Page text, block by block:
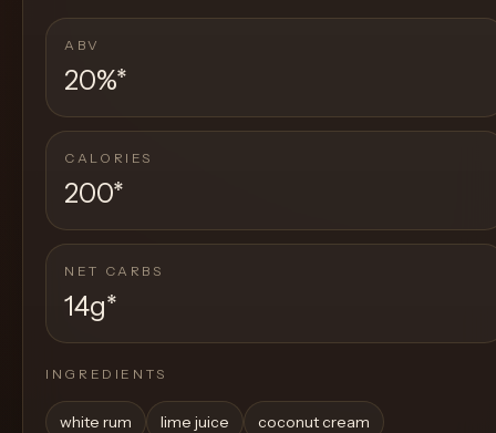
ABV
20%*
CALORIES
200*
NET CARBS
14g*
INGREDIENTS
white rum lime juice coconut cream